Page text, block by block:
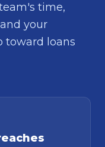
time,
your
toward loans